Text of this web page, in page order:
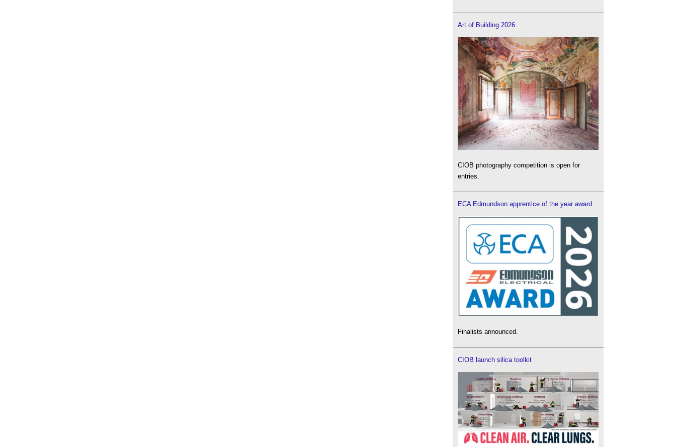
Art of Building 2026
CIOB photography competition is open for
entries.
ECA Edmundson apprentice of the year award
Finalists announced.
CIOB launch silica toolkit